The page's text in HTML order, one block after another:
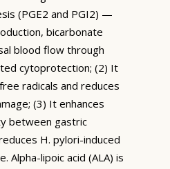
(PGE2 and PGI2) —
bicarbonate
blood flow through
cytoprotection; (2) It
radicals and reduces
(3) It enhances
between gastric
H. pylori-induced
Alpha-lipoic acid (ALA) is